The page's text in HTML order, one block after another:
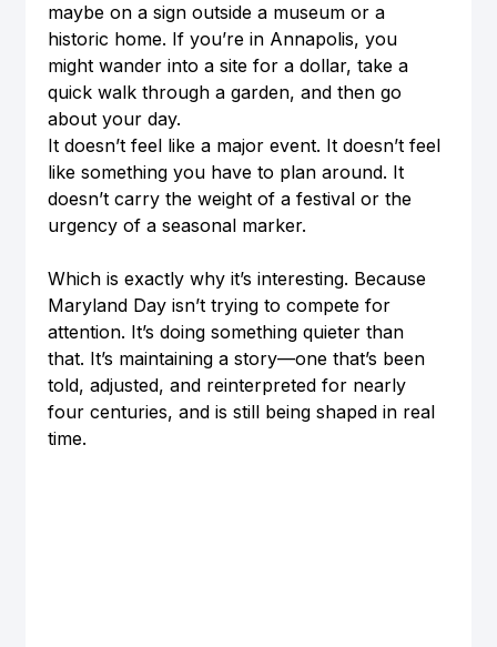
maybe on a sign outside a museum or a
historic home. If you’re in Annapolis, you
might wander into a site for a dollar, take a
quick walk through a garden, and then go
about your day.
It doesn’t feel like a major event. It doesn’t feel
like something you have to plan around. It
doesn’t carry the weight of a festival or the
urgency of a seasonal marker.
Which is exactly why it’s interesting. Because
Maryland Day isn’t trying to compete for
attention. It’s doing something quieter than
that. It’s maintaining a story—one that’s been
told, adjusted, and reinterpreted for nearly
four centuries, and is still being shaped in real
time.